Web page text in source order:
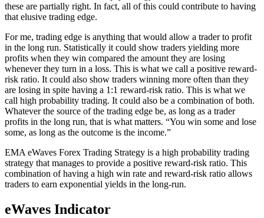
these are partially right. In fact, all of this could contribute to having
that elusive trading edge.
For me, trading edge is anything that would allow a trader to profit
in the long run. Statistically it could show traders yielding more
profits when they win compared the amount they are losing
whenever they turn in a loss. This is what we call a positive reward-
risk ratio. It could also show traders winning more often than they
are losing in spite having a 1:1 reward-risk ratio. This is what we
call high probability trading. It could also be a combination of both.
Whatever the source of the trading edge be, as long as a trader
profits in the long run, that is what matters. “You win some and lose
some, as long as the outcome is the income.”
EMA eWaves Forex Trading Strategy is a high probability trading
strategy that manages to provide a positive reward-risk ratio. This
combination of having a high win rate and reward-risk ratio allows
traders to earn exponential yields in the long-run.
eWaves Indicator